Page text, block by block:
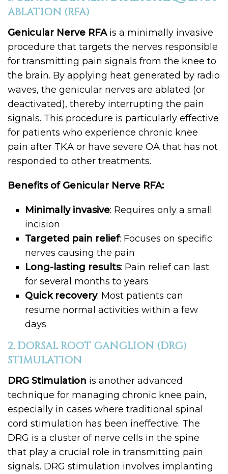
ABLATION (RFA)
Genicular Nerve RFAis a minimally invasive
procedure that targets the nerves responsible
for transmitting pain signals from the knee to
the brain. By applying heat generated by radio
waves, the genicular nerves are ablated (or
deactivated), thereby interrupting the pain
signals. This procedure is particularly effective
for patients who experience chronic knee
pain after TKA or have severe OA that has not
responded to other treatments.
Benefits of Genicular Nerve RFA:
Minimally invasive: Requires only a small
incision
Targeted pain relief: Focuses on specific
nerves causing the pain
Long-lasting results: Pain relief can last
for several months to years
Quick recovery: Most patients can
resume normal activities within a few
days
2. DORSAL ROOT GANGLION (DRG)
STIMULATION
DRG Stimulation is another advanced
technique for managing chronic knee pain,
especially in cases where traditional spinal
cord stimulation has been ineffective. The
DRG is a cluster of nerve cells in the spine
that play a crucial role in transmitting pain
signals. DRG stimulation involves implanting